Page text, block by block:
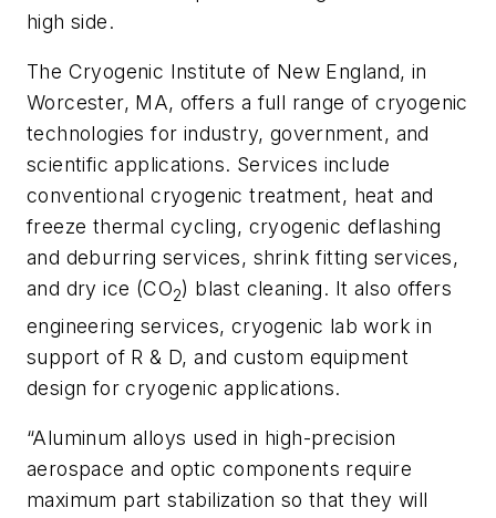
high side.
The Cryogenic Institute of New England, in
Worcester, MA, offers a full range of cryogenic
technologies for industry, government, and
scientific applications. Services include
conventional cryogenic treatment, heat and
freeze thermal cycling, cryogenic deflashing
and deburring services, shrink fitting services,
and dry ice (CO2) blast cleaning. It also offers
engineering services, cryogenic lab work in
support of R & D, and custom equipment
design for cryogenic applications.
“Aluminum alloys used in high-precision
aerospace and optic components require
maximum part stabilization so that they will